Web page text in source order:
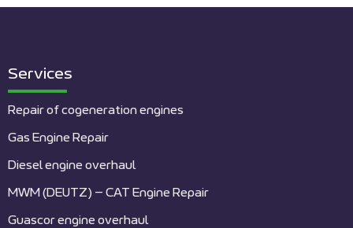
Services
Repair of cogeneration engines
Gas Engine Repair
Diesel engine overhaul
MWM (DEUTZ) – CAT Engine Repair
Guascor engine overhaul